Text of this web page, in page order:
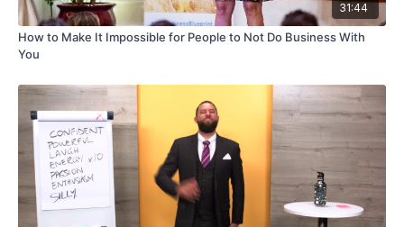
31:44
How to Make It Impossible for People to Not Do Business With
You